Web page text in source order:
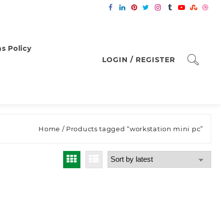
Policy
LOGIN / REGISTER
Home / Products tagged “workstation mini pc”